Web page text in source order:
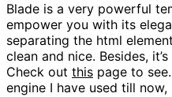
Blade is a very powerful
empower you with its
separating the html
clean and nice. Besides,
Check out this page to
engine I have used till now,